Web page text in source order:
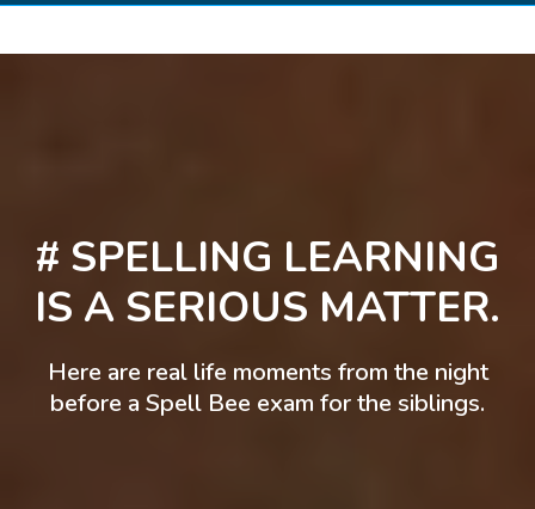
# SPELLING LEARNING
IS A SERIOUS MATTER.
Here are real life moments from the night
before a Spell Bee exam for the siblings.